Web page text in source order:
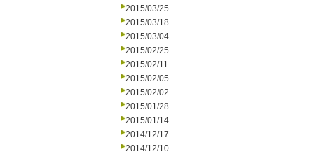
2015/03/25
2015/03/18
2015/03/04
2015/02/25
2015/02/11
2015/02/05
2015/02/02
2015/01/28
2015/01/14
2014/12/17
2014/12/10